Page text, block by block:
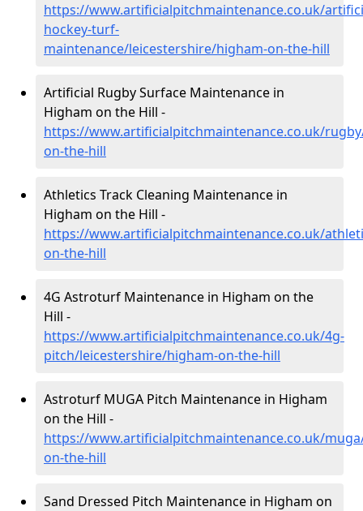
https://www.artificialpitchmaintenance.co.uk/
hockey-turf-
maintenance/leicestershire/higham-on-the-hill
Artificial Rugby Surface Maintenance in
Higham on the Hill -
https://www.artificialpitchmaintenance.co.uk/
on-the-hill
Athletics Track Cleaning Maintenance in
Higham on the Hill -
https://www.artificialpitchmaintenance.co.uk/
on-the-hill
4G Astroturf Maintenance in Higham on the
Hill -
https://www.artificialpitchmaintenance.co.uk/4g-
pitch/leicestershire/higham-on-the-hill
Astroturf MUGA Pitch Maintenance in Higham
on the Hill -
https://www.artificialpitchmaintenance.co.uk/
on-the-hill
Sand Dressed Pitch Maintenance in Higham on